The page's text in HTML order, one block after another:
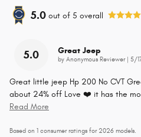
5.0 out of 5 overall
5.0 Great Jeep
by Anonymous Reviewer| on
5/
Great little jeep Hp 200 No CVT
about 24% off Love ❤️ it has the
Read More
Based on 1 consumer ratings for 2026 models.